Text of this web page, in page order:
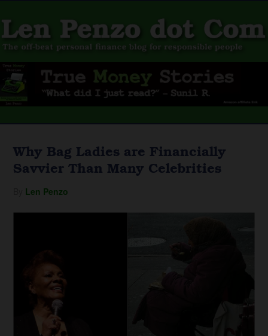
Why Bag Ladies are Financially
Savvier Than Many Celebrities
Len Penzo